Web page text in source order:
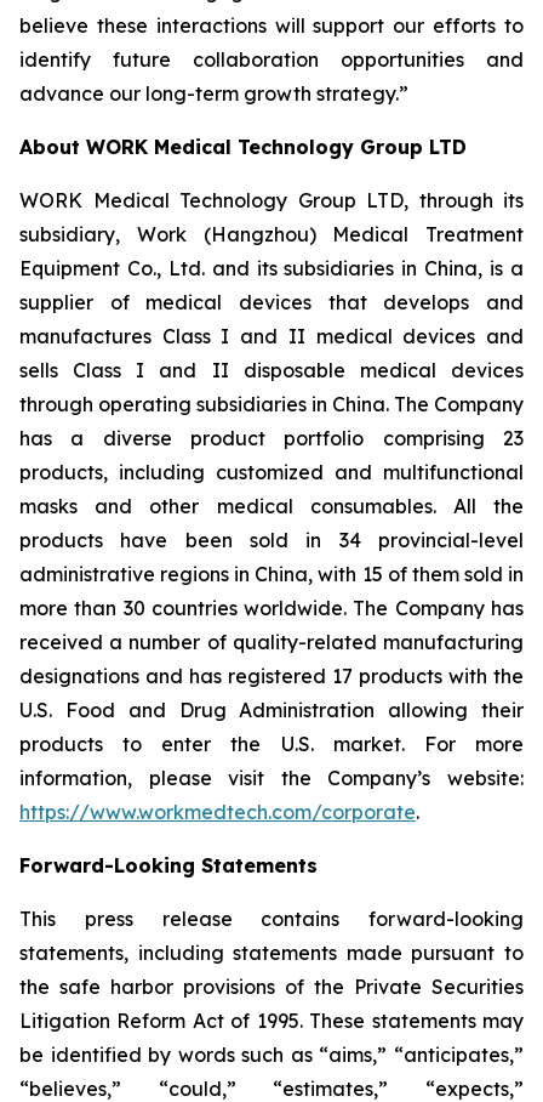
believe these interactions will support our efforts to
identify future collaboration opportunities and
advance our long-term growth strategy.”
About WORK Medical Technology Group LTD
WORK Medical Technology Group LTD, through its
subsidiary, Work (Hangzhou) Medical Treatment
Equipment Co., Ltd. and its subsidiaries in China, is a
supplier of medical devices that develops and
manufactures Class I and II medical devices and
sells Class I and II disposable medical devices
through operating subsidiaries in China. The Company
has a diverse product portfolio comprising 23
products, including customized and multifunctional
masks and other medical consumables. All the
products have been sold in 34 provincial-level
administrative regions in China, with 15 of them sold in
more than 30 countries worldwide. The Company has
received a number of quality-related manufacturing
designations and has registered 17 products with the
U.S. Food and Drug Administration allowing their
products to enter the U.S. market. For more
information, please visit the Company’s website:
https://www.workmedtech.com/corporate.
Forward-Looking Statements
This press release contains forward-looking
statements, including statements made pursuant to
the safe harbor provisions of the Private Securities
Litigation Reform Act of 1995. These statements may
be identified by words such as “aims,” “anticipates,”
“believes,” “could,” “estimates,” “expects,”